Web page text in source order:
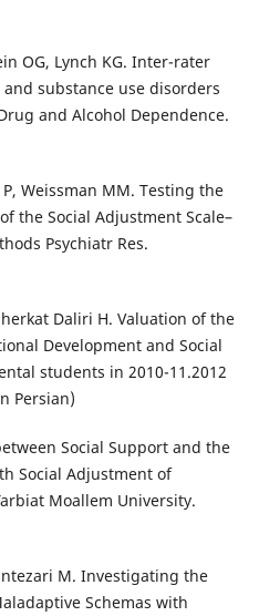
OG, Lynch KG. Inter-rater
substance use disorders
and Alcohol Dependence.
Weissman MM. Testing the
the Social Adjustment Scale–
Psychiatr Res.
Daliri H. Valuation of the
Development and Social
students in 2010-11.2012
Persian)
Social Support and the
Social Adjustment of
Moallem University.
M. Investigating the
Schemas with